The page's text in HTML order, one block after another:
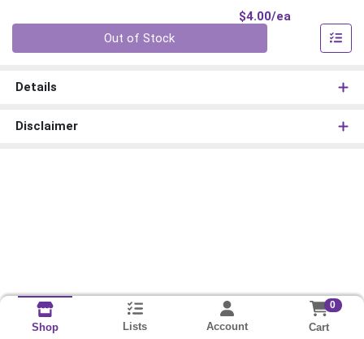
$4.00/ea
Out of Stock
Details
Disclaimer
Shop Lists Account
0
Cart